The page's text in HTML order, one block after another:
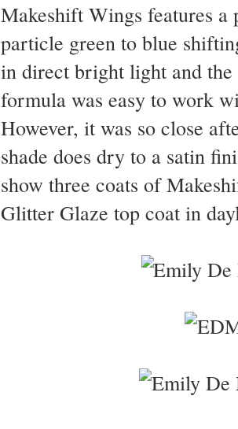
Makeshift Wings features
particle green to blue
in direct bright light and
formula was easy to work
However, it was so close
shade does dry to a satin
show three coats of
Glitter Glaze top coat in